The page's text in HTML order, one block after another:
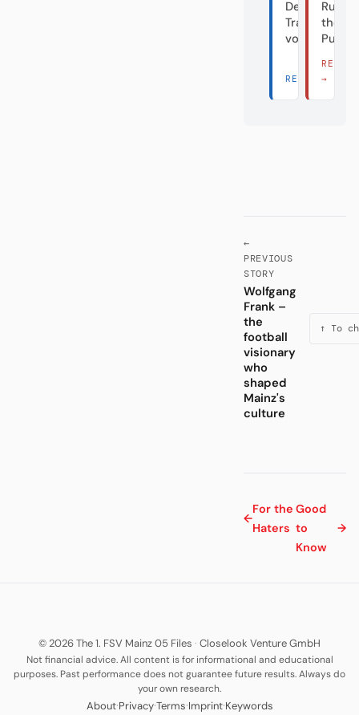
Der
vom Dorf
READ THERE
the
READ
→
←
PREVIOUS
STORY
Wolfgang
Frank –
the
football
visionary
who
shaped
Mainz's
culture
↑ To
←
For the
Haters
Good
to
Know
→
© 2026 The 1. FSV Mainz 05 Files · Closelook Venture GmbH
Not financial advice. All content is for informational and educational
purposes. Past performance does not guarantee future results. Always do
your own research.
About·Privacy·Terms·Imprint·Keywords